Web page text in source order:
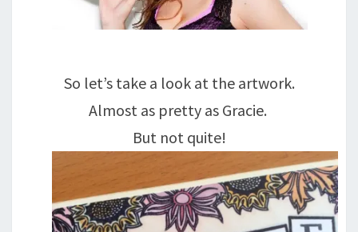
So let’s take a look at the artwork.
Almost as pretty as Gracie.
But not quite!